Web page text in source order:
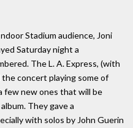
Stadium audience, Joni
Saturday night a
The L. A. Express, (with
concert playing some of
few new ones that will be
They gave a
with solos by John Guerin